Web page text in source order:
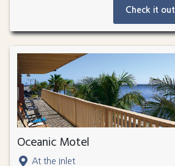
Check it out
Oceanic Motel
At the Inlet